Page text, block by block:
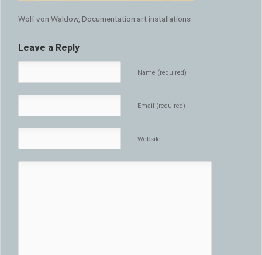
Wolf von Waldow, Documentation art installations
Leave a Reply
Name (required)
Email (required)
Website